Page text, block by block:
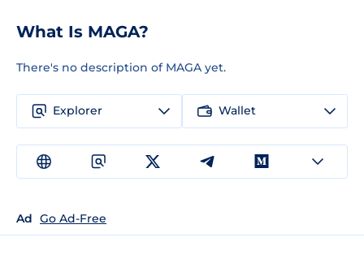
What Is MAGA?
There's no description of MAGA yet.
Explorer Wallet
Ad Go Ad-Free